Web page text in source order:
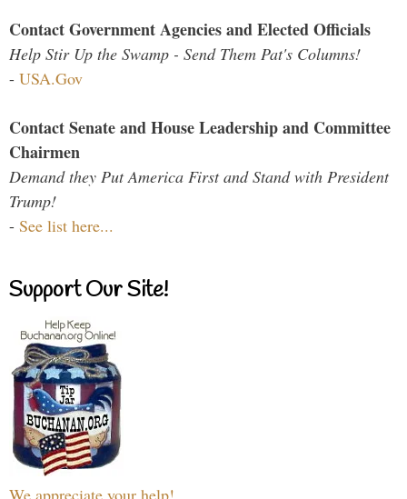
Contact Government Agencies and Elected Officials
Help Stir Up the Swamp - Send Them Pat's Columns!
- USA.Gov
Contact Senate and House Leadership and Committee
Chairmen
Demand they Put America First and Stand with President
Trump!
- See list here...
Support Our Site!
We appreciate your help!